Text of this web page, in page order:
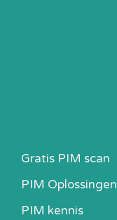
Gratis PIM scan
PIM Oplossingen
PIM kennis